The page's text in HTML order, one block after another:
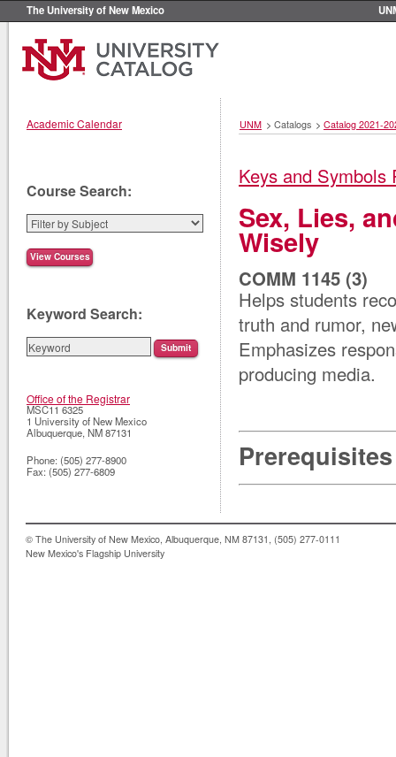
The University of New Mexico
Academic Calendar UNM > Catalogs > Catalog 2021-
Keys and Symbols
Sex, Lies,
Wisely
COMM 1145 (3)
Helps students
truth and rumor,
Emphasizes
producing media.
Course Search:
Keyword Search:
Office of the Registrar
MSC11 6325
1 University of New Mexico
Albuquerque,NM87131
Phone: (505) 277-8900
Fax: (505) 277-6809
© The University of New Mexico, Albuquerque, NM 87131, (505) 277-0111
New Mexico's Flagship University